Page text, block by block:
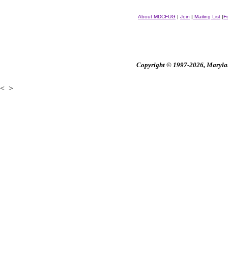
About MDCFUG | Join | Mailing List |
Copyright © 1997-2026,
< >